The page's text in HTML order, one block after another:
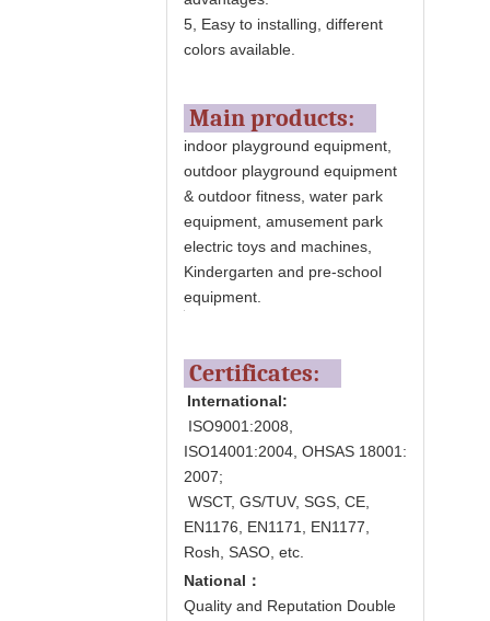
5, Easy to installing, different
colors available.
Main products:
indoor playground equipment,
outdoor playground equipment
& outdoor fitness, water park
equipment, amusement park
electric toys and machines,
Kindergarten and pre-school
equipment.
Certificates:
International:
ISO9001:2008,
ISO14001:2004, OHSAS 18001:
2007;
WSCT, GS/TUV, SGS, CE,
EN1176, EN1171, EN1177,
Rosh, SASO, etc.
National：
Quality and Reputation Double